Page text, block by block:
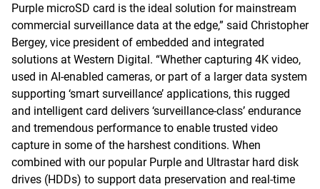
Purple microSD card is the ideal solution for mainstream
commercial surveillance data at the edge,” said Christopher
Bergey, vice president of embedded and integrated
solutions at Western Digital. “Whether capturing 4K video,
used in AI-enabled cameras, or part of a larger data system
supporting ‘smart surveillance’ applications, this rugged
and intelligent card delivers ‘surveillance-class’ endurance
and tremendous performance to enable trusted video
capture in some of the harshest conditions. When
combined with our popular Purple and Ultrastar hard disk
drives (HDDs) to support data preservation and real-time